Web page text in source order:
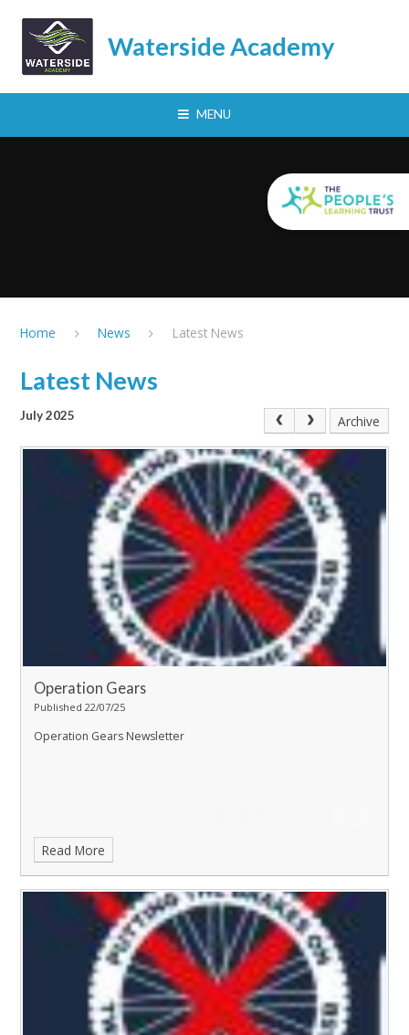
Waterside Academy
MENU
Home News Latest News
Latest News
July 2025 Archive
Operation Gears
Published 22/07/25
Operation Gears Newsletter
Read More